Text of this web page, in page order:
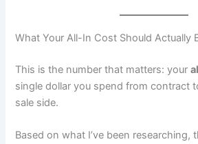
What Your All-In Cost Should Actually
This is the number that matters: your
single dollar you spend from contract
sale side.
Based on what I’ve been researching,